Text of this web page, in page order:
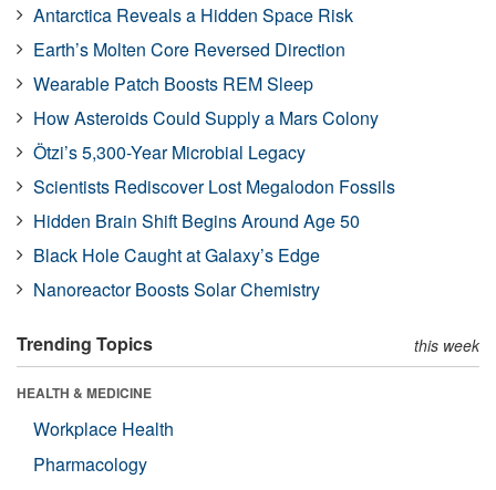
Antarctica Reveals a Hidden Space Risk
Earth’s Molten Core Reversed Direction
Wearable Patch Boosts REM Sleep
How Asteroids Could Supply a Mars Colony
Ötzi’s 5,300-Year Microbial Legacy
Scientists Rediscover Lost Megalodon Fossils
Hidden Brain Shift Begins Around Age 50
Black Hole Caught at Galaxy’s Edge
Nanoreactor Boosts Solar Chemistry
Trending Topics this week
HEALTH & MEDICINE
Workplace Health
Pharmacology